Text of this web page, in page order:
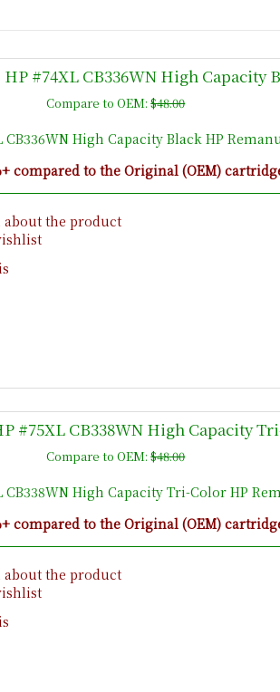
HP #74XL CB336WN High
Compare to OEM:$48.00
CB336WN High Capacity Black HP
compared to the Original (OEM)
about the product
#75XL CB338WN High Capacity
Compare to OEM:$48.00
CB338WN High Capacity Tri-Color HP
compared to the Original (OEM)
about the product